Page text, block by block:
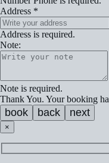
Address *
Address is required.
Note:
Note is required.
Thank You. Your booking
book back next
×